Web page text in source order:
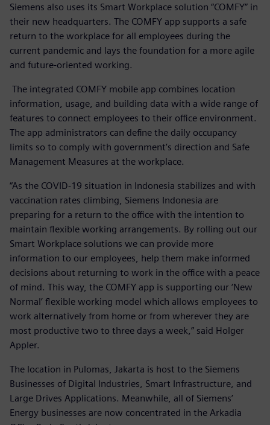
Siemens also uses its Smart Workplace solution “COMFY” in
their new headquarters. The COMFY app supports a safe
return to the workplace for all employees during the
current pandemic and lays the foundation for a more agile
and future-oriented working.
The integrated COMFY mobile app combines location
information, usage, and building data with a wide range of
features to connect employees to their office environment.
The app administrators can define the daily occupancy
limits so to comply with government’s direction and Safe
Management Measures at the workplace.
“As the COVID-19 situation in Indonesia stabilizes and with
vaccination rates climbing, Siemens Indonesia are
preparing for a return to the office with the intention to
maintain flexible working arrangements. By rolling out our
Smart Workplace solutions we can provide more
information to our employees, help them make informed
decisions about returning to work in the office with a peace
of mind. This way, the COMFY app is supporting our ‘New
Normal’ flexible working model which allows employees to
work alternatively from home or from wherever they are
most productive two to three days a week,” said Holger
Appler.
The location in Pulomas, Jakarta is host to the Siemens
Businesses of Digital Industries, Smart Infrastructure, and
Large Drives Applications. Meanwhile, all of Siemens’
Energy businesses are now concentrated in the Arkadia